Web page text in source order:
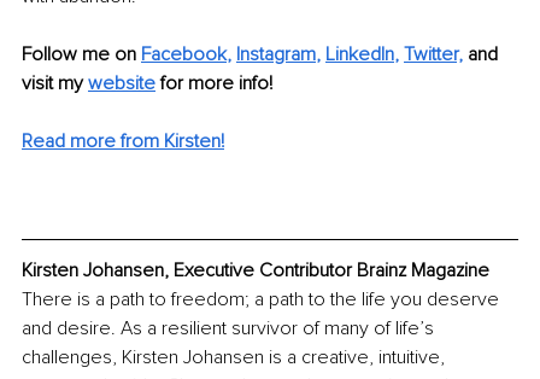
Follow me on Facebook, Instagram, LinkedIn, Twitter, and
visit my website for more info!
Read more from Kirsten!
Kirsten Johansen, Executive Contributor Brainz Magazine
There is a path to freedom; a path to the life you deserve
and desire. As a resilient survivor of many of life’s
challenges, Kirsten Johansen is a creative, intuitive,